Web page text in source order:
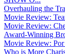
Overhauling the
Movie Review:
Movie Review:
Award-Winning
Movie Review:
Who is More